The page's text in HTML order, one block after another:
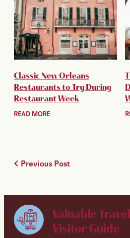
Classic New Orleans
Restaurants to Try During
Restaurant Week
READ MORE
Previous Post
Valuable
Visitor Guide